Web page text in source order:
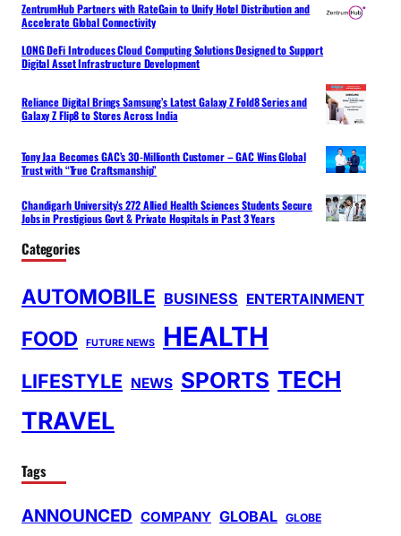
ZentrumHub Partners with RateGain to Unify Hotel Distribution and
Accelerate Global Connectivity
LONG DeFi Introduces Cloud Computing Solutions Designed to Support
Digital Asset Infrastructure Development
Reliance Digital Brings Samsung’s Latest Galaxy Z Fold8 Series and
Galaxy Z Flip8 to Stores Across India
Tony Jaa Becomes GAC’s 30-Millionth Customer – GAC Wins Global
Trust with “True Craftsmanship”
Chandigarh University’s 272 Allied Health Sciences Students Secure
Jobs in Prestigious Govt & Private Hospitals in Past 3 Years
Categories
AUTOMOBILE BUSINESS ENTERTAINMENT
FOOD FUTURE NEWS HEALTH
LIFESTYLE NEWS SPORTS TECH
TRAVEL
Tags
ANNOUNCED COMPANY GLOBAL GLOBE